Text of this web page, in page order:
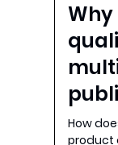
How
product